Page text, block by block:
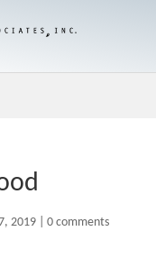
2019| 0 comments